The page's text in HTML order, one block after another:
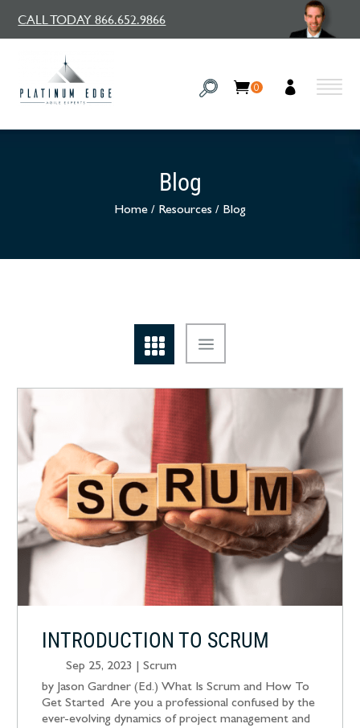
CALL TODAY 866.652.9866
0
Blog
Home / Resources / Blog
INTRODUCTION TO SCRUM
Sep 25, 2023 |Scrum
by Jason Gardner (Ed.) What Is Scrum and How To
Get Started Are you a professional confused by the
ever-evolving dynamics of project management and